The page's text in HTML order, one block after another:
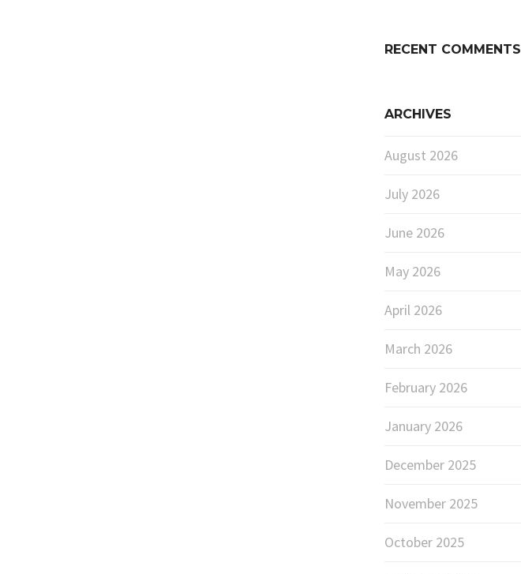
RECENT COMMENTS
ARCHIVES
August 2026
July 2026
June 2026
May 2026
April 2026
March 2026
February 2026
January 2026
December 2025
November 2025
October 2025